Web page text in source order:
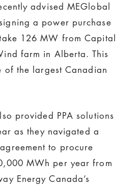
advised MEGlobal
a power purchase
126 MW from Capital
farm in Alberta. This
of the largest Canadian
provided PPA solutions
as they navigated a
to procure
MWh per year from
Energy Canada’s